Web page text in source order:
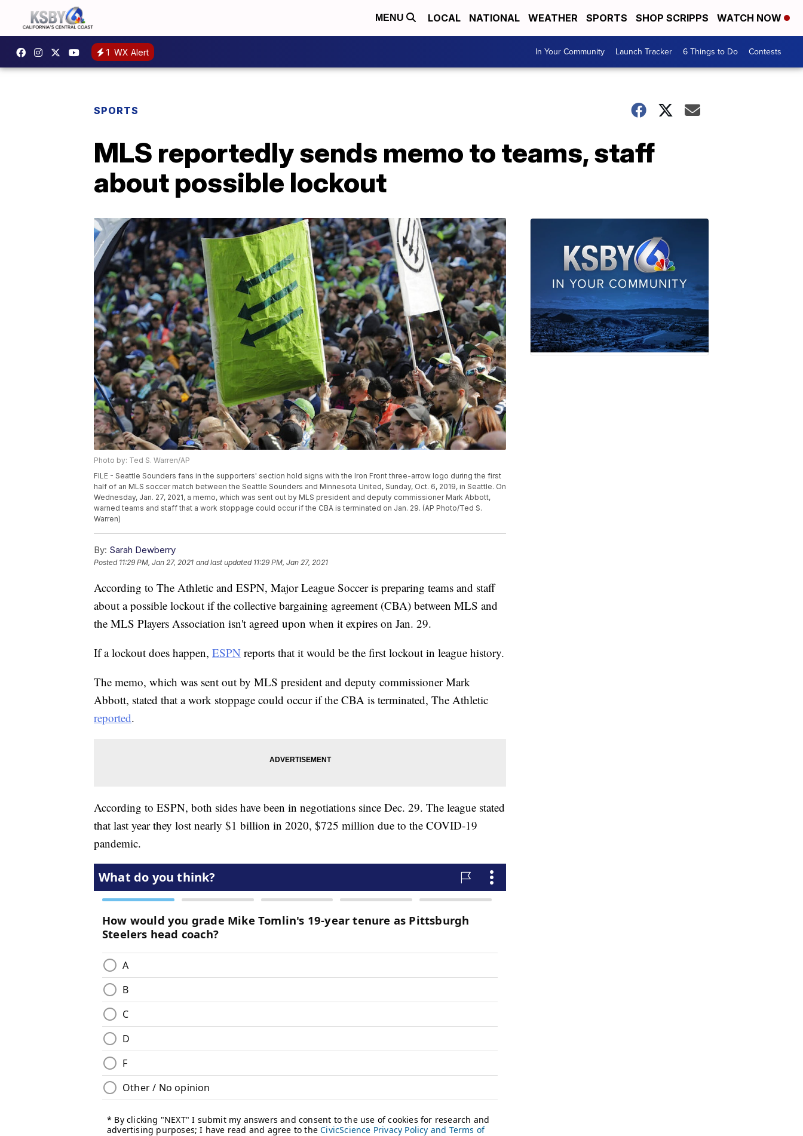
MENU LOCAL NATIONAL WEATHER SPORTS SHOP SCRIPPS WATCH NOW
1 WX Alert In Your Community Launch Tracker 6 Things to Do Contests
SPORTS
MLS reportedly sends memo to teams, staff
about possible lockout
Photo by: Ted S. Warren/AP
FILE - Seattle Sounders fans in the supporters' section hold signs with the Iron Front three-arrow logo during the first
half of an MLS soccer match between the Seattle Sounders and Minnesota United, Sunday, Oct. 6, 2019, in Seattle. On
Wednesday, Jan. 27, 2021, a memo, which was sent out by MLS president and deputy commissioner Mark Abbott,
warned teams and staff that a work stoppage could occur if the CBA is terminated on Jan. 29. (AP Photo/Ted S.
Warren)
By: Sarah Dewberry
Posted 11:29 PM, Jan 27, 2021 and last updated 11:29 PM, Jan 27, 2021
According to The Athletic and ESPN, Major League Soccer is preparing teams and staff
about a possible lockout if the collective bargaining agreement (CBA) between MLS and
the MLS Players Association isn't agreed upon when it expires on Jan. 29.
If a lockout does happen, ESPN reports that it would be the first lockout in league history.
The memo, which was sent out by MLS president and deputy commissioner Mark
Abbott, stated that a work stoppage could occur if the CBA is terminated, The Athletic
reported.
According to ESPN, both sides have been in negotiations since Dec. 29. The league stated
that last year they lost nearly $1 billion in 2020, $725 million due to the COVID-19
pandemic.